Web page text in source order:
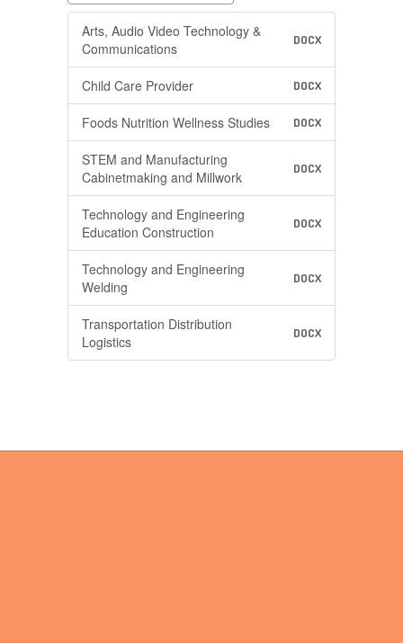
Arts, Audio Video Technology &
Communications
DOCX
Child Care Provider DOCX
Foods Nutrition Wellness Studies DOCX
STEM and Manufacturing
Cabinetmaking and Millwork
DOCX
Technology and Engineering
Education Construction
DOCX
Technology and Engineering
Welding
DOCX
Transportation Distribution
Logistics
DOCX